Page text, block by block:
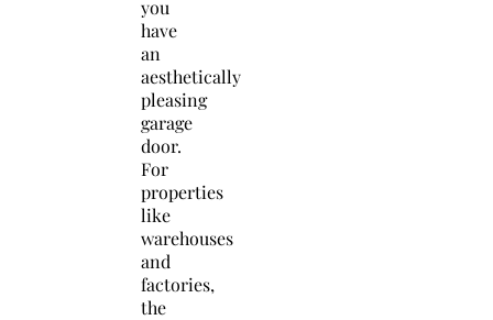
you
have
an
aesthetically
pleasing
garage
door.
For
properties
like
warehouses
and
factories,
the